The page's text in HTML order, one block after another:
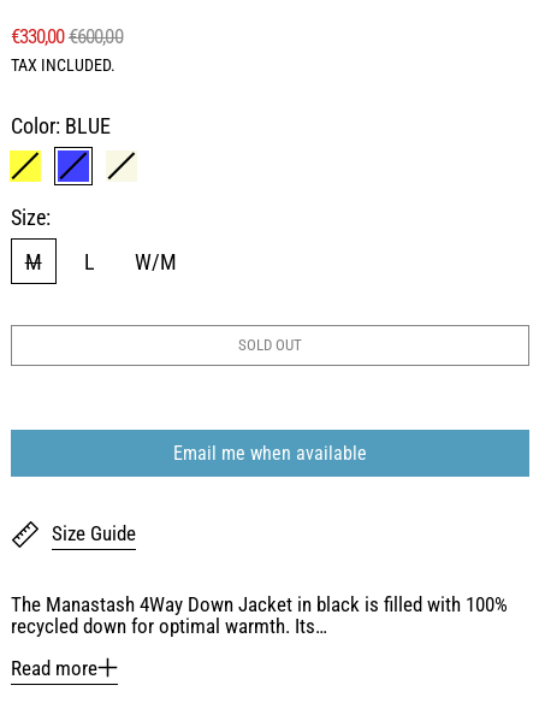
REGULAR PRICE
€330,00SALE PRICE
€600,00
TAX INCLUDED.
Color: BLUE
YELLOW
BLUE
Size:
M
L W/M
SOLD OUT
Email me when available
Size Guide
The Manastash 4Way Down Jacket in black is filled with 100%
recycled down for optimal warmth. Its…
Read more